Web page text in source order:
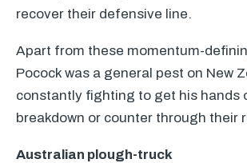
recover their defensive line.
Apart from these momentum-
Pocock was a general pest on New
constantly fighting to get his hands
breakdown or counter through their
Australian plough-truck